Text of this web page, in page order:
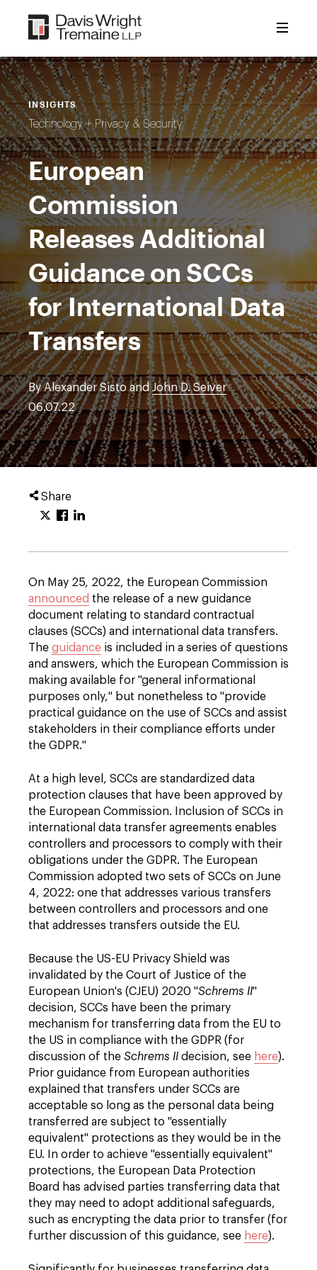
content
INSIGHTS
Technology + Privacy & Security
European
Commission
Releases Additional
Guidance on SCCs
for International Data
Transfers
By Alexander Sisto andJohn D. Seiver
06.07.22
Share
On May 25, 2022, the European Commission
announced the release of a new guidance
document relating to standard contractual
clauses (SCCs) and international data transfers.
The guidance is included in a series of questions
and answers, which the European Commission is
making available for "general informational
purposes only," but nonetheless to "provide
practical guidance on the use of SCCs and assist
stakeholders in their compliance efforts under
the GDPR."
At a high level, SCCs are standardized data
protection clauses that have been approved by
the European Commission. Inclusion of SCCs in
international data transfer agreements enables
controllers and processors to comply with their
obligations under the GDPR. The European
Commission adopted two sets of SCCs on June
4, 2022: one that addresses various transfers
between controllers and processors and one
that addresses transfers outside the EU.
Because the US-EU Privacy Shield was
invalidated by the Court of Justice of the
European Union's (CJEU) 2020 "Schrems II"
decision, SCCs have been the primary
mechanism for transferring data from the EU to
the US in compliance with the GDPR (for
discussion of the Schrems II decision, see here).
Prior guidance from European authorities
explained that transfers under SCCs are
acceptable so long as the personal data being
transferred are subject to "essentially
equivalent" protections as they would be in the
EU. In order to achieve "essentially equivalent"
protections, the European Data Protection
Board has advised parties transferring data that
they may need to adopt additional safeguards,
such as encrypting the data prior to transfer (for
further discussion of this guidance, see here).